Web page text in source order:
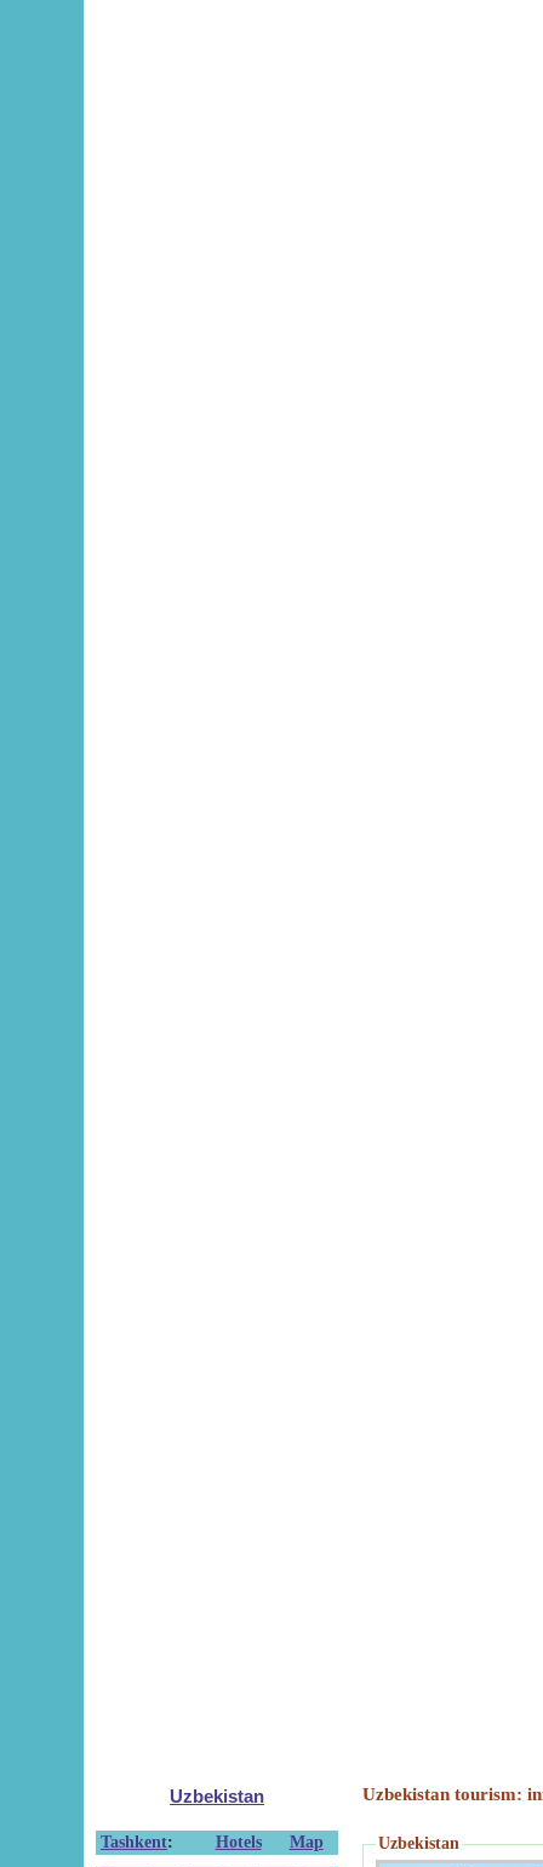
Uzbekistan
Tashkent: Hotels
Map
Uzbekistan tourism:
Uzbekistan